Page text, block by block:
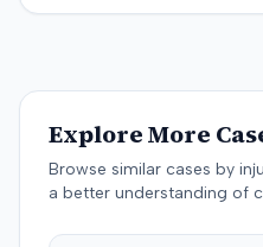
Farm denied the UIM benefits. The plaintiff, joined
Jefferson. The complaint
bad faith breach of
Colorado statutes. State
defenses, including failure
Following a jury trial, the
Explore More
Browse similar cases by
a better understanding of